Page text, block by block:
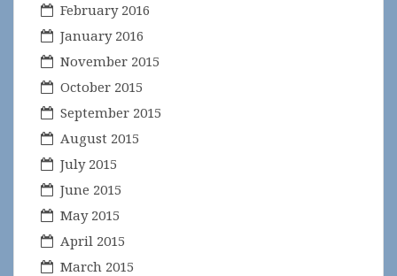
February 2016
January 2016
November 2015
October 2015
September 2015
August 2015
July 2015
June 2015
May 2015
April 2015
March 2015